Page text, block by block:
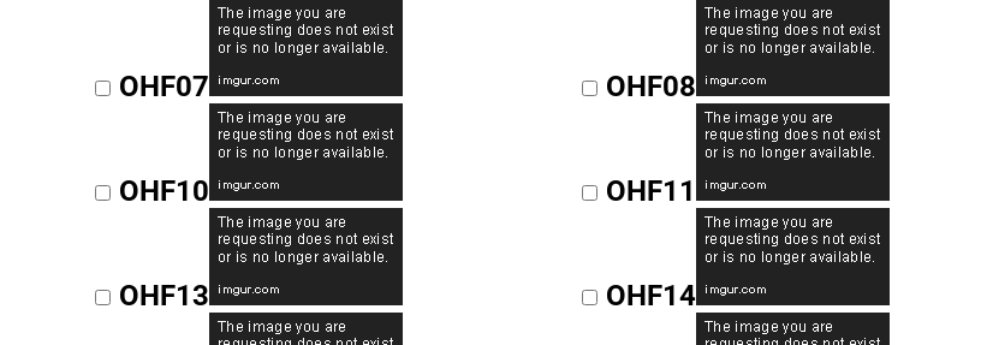
OHF07
OHF10
OHF13
OHF08
OHF11
OHF14